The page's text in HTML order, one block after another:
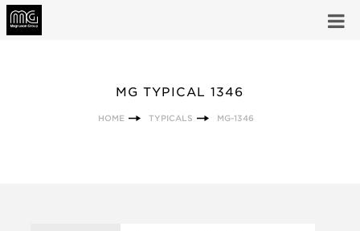
MG TYPICAL 1346
HOME TYPICALS MG-1346